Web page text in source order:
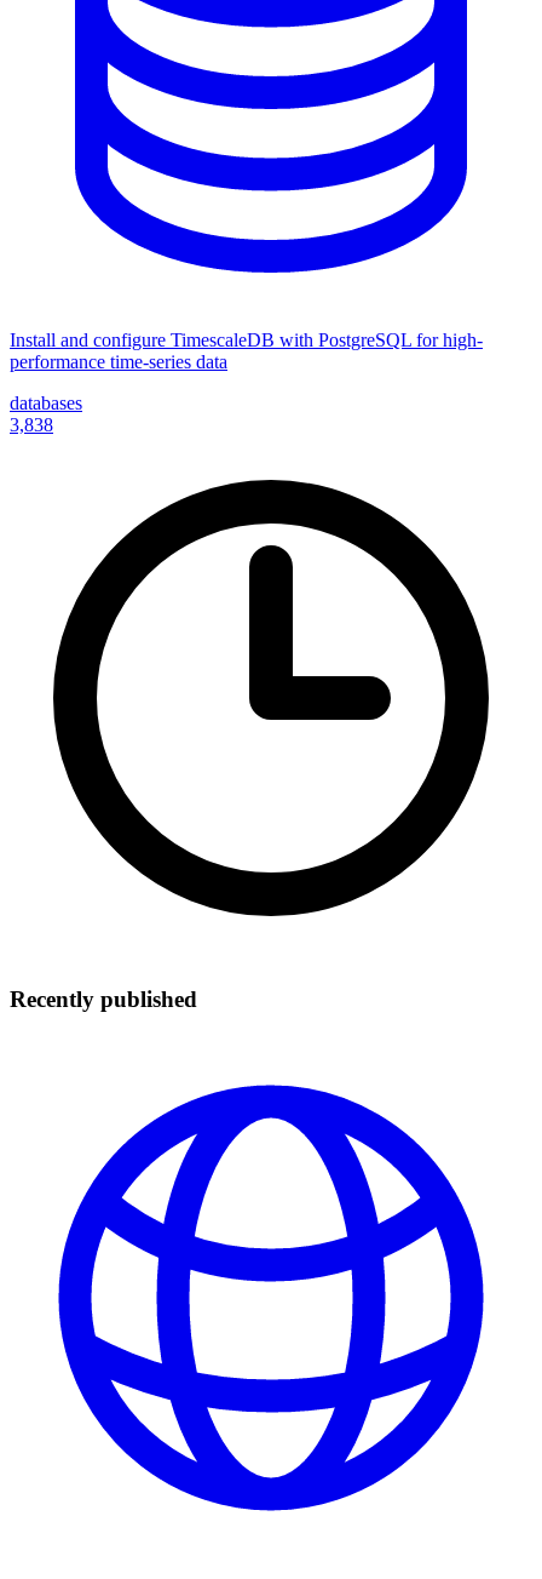
Install and configure TimescaleDB with PostgreSQL for high-
performance time-series data
databases
3,838
Recently published